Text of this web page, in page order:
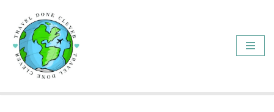
Skip
to
content